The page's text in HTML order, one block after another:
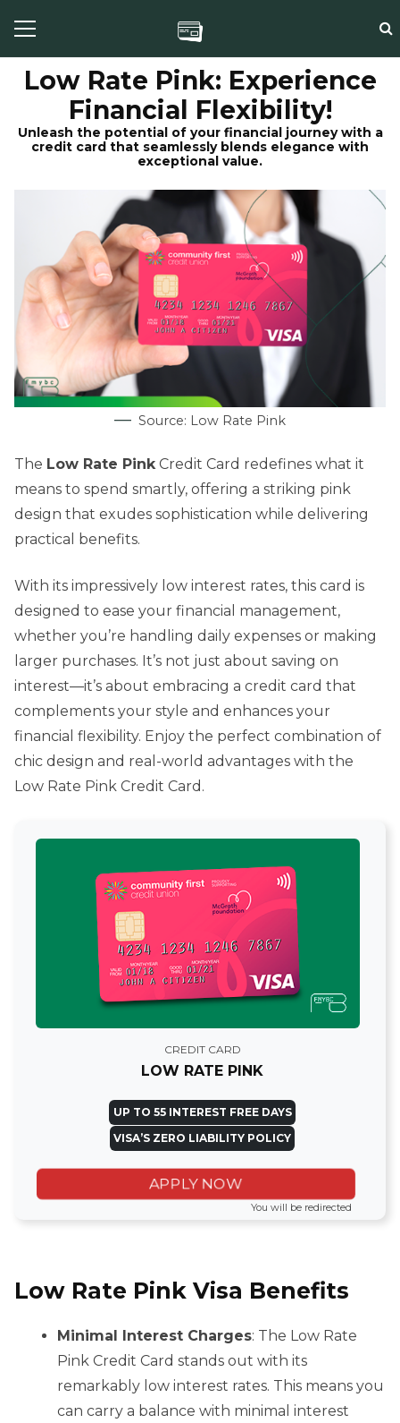
Low Rate Pink: Experience
Financial Flexibility!
Unleash the potential of your financial journey with a
credit card that seamlessly blends elegance with
exceptional value.
Source: Low Rate Pink
The Low Rate PinkCredit Card redefines what it
means to spend smartly, offering a striking pink
design that exudes sophistication while delivering
practical benefits.
With its impressively low interest rates, this card is
designed to ease your financial management,
whether you’re handling daily expenses or making
larger purchases. It’s not just about saving on
interest—it’s about embracing a credit card that
complements your style and enhances your
financial flexibility. Enjoy the perfect combination of
chic design and real-world advantages with the
Low Rate Pink Credit Card.
CREDIT CARD
LOW RATE PINK
UP TO 55 INTEREST FREE DAYS
VISA’S ZERO LIABILITY POLICY
APPLY NOW
You will be redirected
Low Rate Pink Visa Benefits
Minimal Interest Charges: The Low Rate
Pink Credit Card stands out with its
remarkably low interest rates. This means you
can carry a balance with minimal interest